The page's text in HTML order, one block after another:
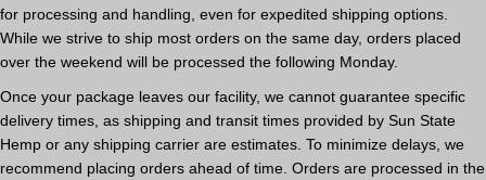
for processing and handling , even for expedited shipping options.
While we strive to ship most orders on the same day, orders placed
over the weekend will be processed the following Monday.
Once your package leaves our facility, we cannot guarantee specific
delivery times , as shipping and transit times provided by Sun State
Hemp or any shipping carrier are estimates. To minimize delays, we
recommend placing orders ahead of time. Orders are processed in the